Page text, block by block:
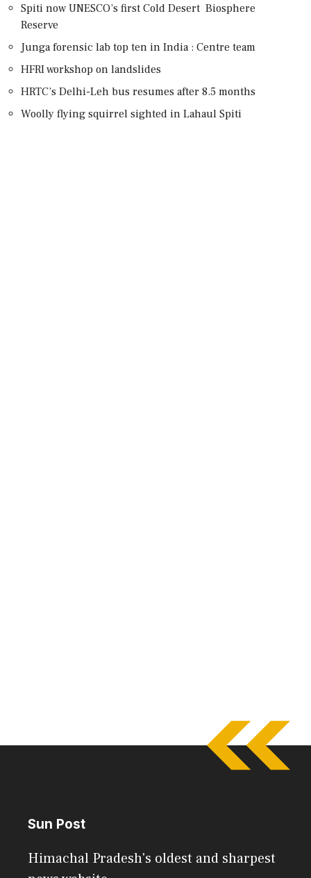
Spiti now UNESCO’s first Cold Desert Biosphere
Reserve
Junga forensic lab top ten in India : Centre team
HFRI workshop on landslides
HRTC’s Delhi-Leh bus resumes after 8.5 months
Woolly flying squirrel sighted in Lahaul Spiti
Sun Post
Himachal Pradesh's oldest and sharpest